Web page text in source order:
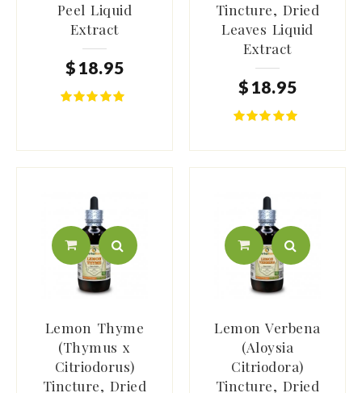
Peel Liquid
Extract
$ 18.95
Tincture, Dried
Leaves Liquid
Extract
$ 18.95
Lemon Thyme
(Thymus x
Citriodorus)
Tincture, Dried
Lemon Verbena
(Aloysia
Citriodora)
Tincture, Dried